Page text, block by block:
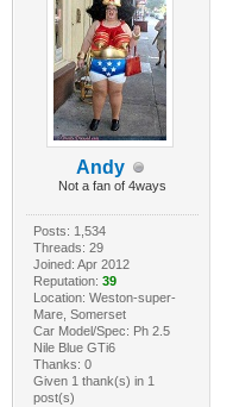
Andy
Not a fan of 4ways
Posts: 1,534
Threads: 29
Joined: Apr 2012
Reputation: 39
Location: Weston-super-
Mare, Somerset
Car Model/Spec: Ph 2.5
Nile Blue GTi6
Thanks: 0
Given 1 thank(s) in 1
post(s)